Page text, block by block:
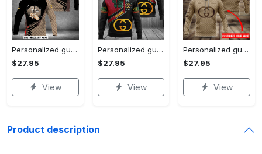
Personalized gucci unisex hoodie hot 2023 for men women luxury brand clothing clothes outfit
$27.95
View
Personalized gucci unisex hoodie hot 2023 for men women luxury brand clothing clothes outfit
$27.95
View
Personalized gucci brown unisex hoodie hot 2023 for men women luxury brand clothing clothes outfit
$27.95
View
Product description